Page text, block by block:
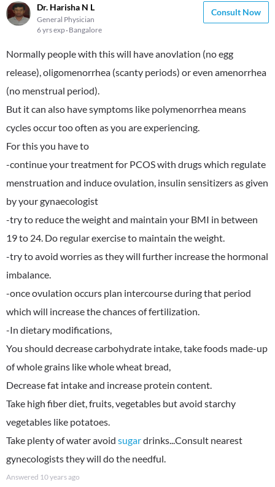
Dr. Harisha N L
General Physician
6 yrs exp Bangalore
Consult Now
Normally people with this will have anovlation (no egg
release), oligomenorrhea (scanty periods) or even amenorrhea
(no menstrual period).
But it can also have symptoms like polymenorrhea means
cycles occur too often as you are experiencing.
For this you have to
-continue your treatment for PCOS with drugs which regulate
menstruation and induce ovulation, insulin sensitizers as given
by your gynaecologist
-try to reduce the weight and maintain your BMI in between
19 to 24. Do regular exercise to maintain the weight.
-try to avoid worries as they will further increase the hormonal
imbalance.
-once ovulation occurs plan intercourse during that period
which will increase the chances of fertilization.
-In dietary modifications,
You should decrease carbohydrate intake, take foods made-up
of whole grains like whole wheat bread,
Decrease fat intake and increase protein content.
Take high fiber diet, fruits, vegetables but avoid starchy
vegetables like potatoes.
Take plenty of water avoid sugardrinks...Consult nearest
gynecologists they will do the needful.
Answered 10 years ago